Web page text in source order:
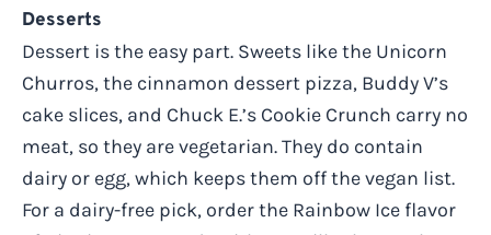
Desserts
Dessert is the easy part. Sweets like the Unicorn
Churros, the cinnamon dessert pizza, Buddy V’s
cake slices, and Chuck E.’s Cookie Crunch carry no
meat, so they are vegetarian. They do contain
dairy or egg, which keeps them off the vegan list.
For a dairy-free pick, order the Rainbow Ice flavor